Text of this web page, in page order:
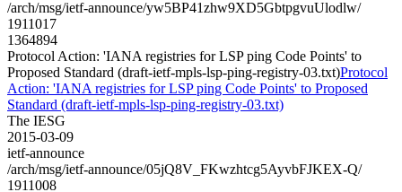
/arch/msg/ietf-announce/yw5BP41zhw9XD5GbtpgvuUlodlw/
1911017
1364894
Protocol Action: 'IANA registries for LSP ping Code Points' to
Proposed Standard (draft-ietf-mpls-lsp-ping-registry-03.txt)Protocol
Action: 'IANA registries for LSP ping Code Points' to Proposed
Standard (draft-ietf-mpls-lsp-ping-registry-03.txt)
The IESG
2015-03-09
ietf-announce
/arch/msg/ietf-announce/05jQ8V_FKwzhtcg5AyvbFJKEX-Q/
1911008